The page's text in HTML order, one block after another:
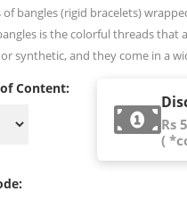
bangles (rigid bracelets)
is the colorful threads that
synthetic, and they come in a
Content:
Rs
(